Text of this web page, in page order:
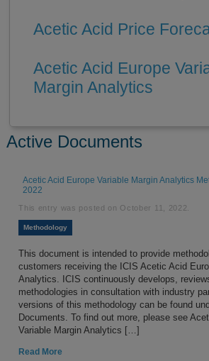
Acetic Acid Price
Acetic Acid Europe
Margin Analytics
Active Documents
Acetic Acid Europe Variable Margin Analytics
2022
This entry was posted on October 11, 2022.
Methodology
This document is intended to provide
customers receiving the ICIS Acetic Acid
Analytics. ICIS continuously develops,
methodologies in consultation with industry
versions of this methodology can be found
Documents. To find out more, please see
Variable Margin Analytics […]
Read More